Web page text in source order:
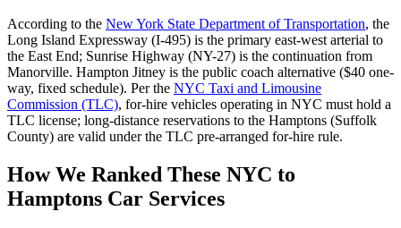
According to the New York State Department of Transportation, the
Long Island Expressway (I-495) is the primary east-west arterial to
the East End; Sunrise Highway (NY-27) is the continuation from
Manorville. Hampton Jitney is the public coach alternative ($40 one-
way, fixed schedule). Per the NYC Taxi and Limousine
Commission (TLC), for-hire vehicles operating in NYC must hold a
TLC license; long-distance reservations to the Hamptons (Suffolk
County) are valid under the TLC pre-arranged for-hire rule.
How We Ranked These NYC to
Hamptons Car Services